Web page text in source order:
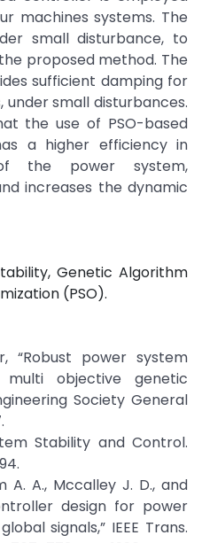
machines systems. The
small disturbance, to
proposed method. The
sufficient damping for
small disturbances.
the use of PSO-based
a higher efficiency in
the power system,
increases the dynamic
Genetic Algorithm
(PSO).
“Robust power system
multi objective genetic
Society General
Stability and Control.
A. A., Mccalley J. D., and
design for power
signals,” IEEE Trans.